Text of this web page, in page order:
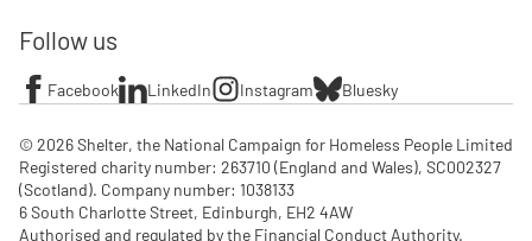
Follow us
Facebook LinkedIn Instagram Bluesky
© 2026 Shelter, the National Campaign for Homeless People Limited
Registered charity number: 263710 (England and Wales), SC002327
(Scotland). Company number: 1‌038133
6 South Charlotte Street, Edinburgh, EH2 4AW